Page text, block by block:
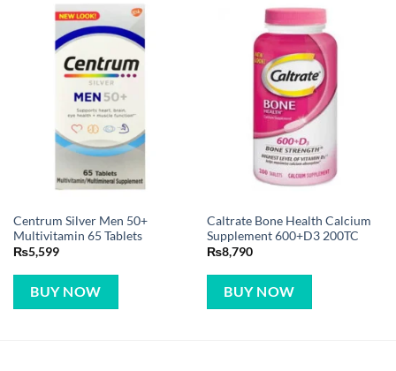
Centrum Silver Men 50+
Multivitamin 65 Tablets
₨5,599
BUY NOW
Caltrate Bone Health Calcium
Supplement 600+D3 200TC
₨8,790
BUY NOW